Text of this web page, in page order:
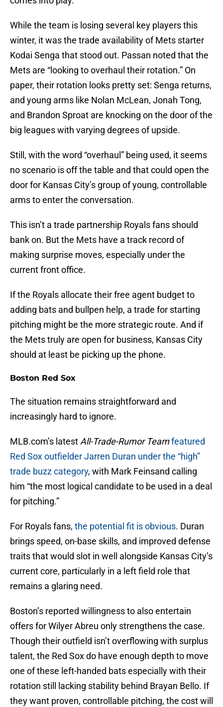
While the team is losing several key players this
winter, it was the trade availability of Mets starter
Kodai Senga that stood out. Passan noted that the
Mets are “looking to overhaul their rotation.” On
paper, their rotation looks pretty set: Senga returns,
and young arms like Nolan McLean, Jonah Tong,
and Brandon Sproat are knocking on the door of the
big leagues with varying degrees of upside.
Still, with the word “overhaul” being used, it seems
no scenario is off the table and that could open the
door for Kansas City’s group of young, controllable
arms to enter the conversation.
This isn’t a trade partnership Royals fans should
bank on. But the Mets have a track record of
making surprise moves, especially under the
current front office.
If the Royals allocate their free agent budget to
adding bats and bullpen help, a trade for starting
pitching might be the more strategic route. And if
the Mets truly are open for business, Kansas City
should at least be picking up the phone.
Boston Red Sox
The situation remains straightforward and
increasingly hard to ignore.
MLB.com’s latest All-Trade-Rumor Teamfeatured
Red Sox outfielder Jarren Duran under the “high”
trade buzz category, with Mark Feinsand calling
him “the most logical candidate to be used in a deal
for pitching.”
For Royals fans, the potential fit is obvious. Duran
brings speed, on-base skills, and improved defense
traits that would slot in well alongside Kansas City’s
current core, particularly in a left field role that
remains a glaring need.
Boston’s reported willingness to also entertain
offers for Wilyer Abreu only strengthens the case.
Though their outfield isn’t overflowing with surplus
talent, the Red Sox do have enough depth to move
one of these left-handed bats especially with their
rotation still lacking stability behind Brayan Bello. If
they want proven, controllable pitching, the cost will